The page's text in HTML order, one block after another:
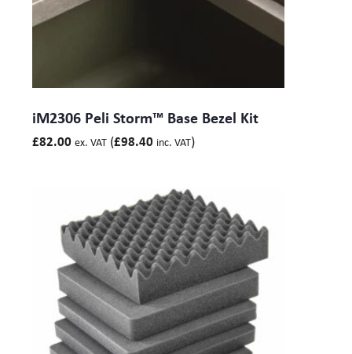
iM2306 Peli Storm™ Base Bezel Kit
£82.00 ex. VAT (£98.40 inc. VAT)